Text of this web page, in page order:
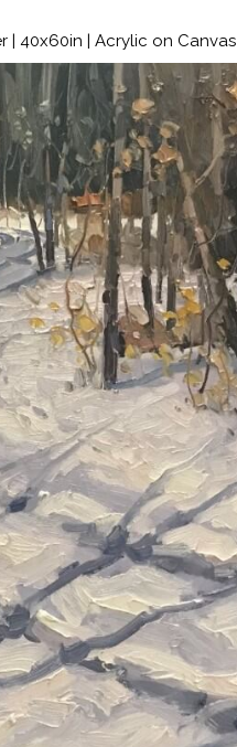
| 40x60in | Acrylic on Canvas